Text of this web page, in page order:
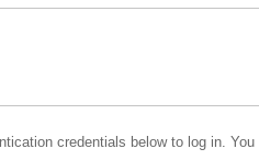
credentials below to log in.